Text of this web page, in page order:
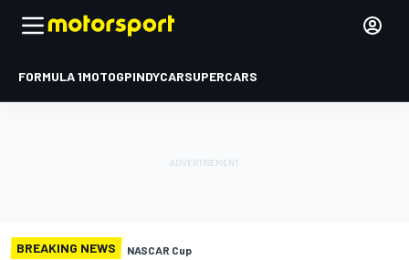
FORMULA 1MOTOGPINDYCARSUPERCARS
BREAKING NEWS NASCAR Cup